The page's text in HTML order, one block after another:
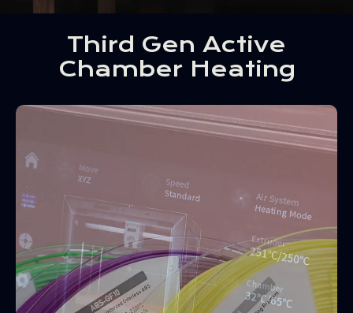
Third Gen Active
Chamber Heating